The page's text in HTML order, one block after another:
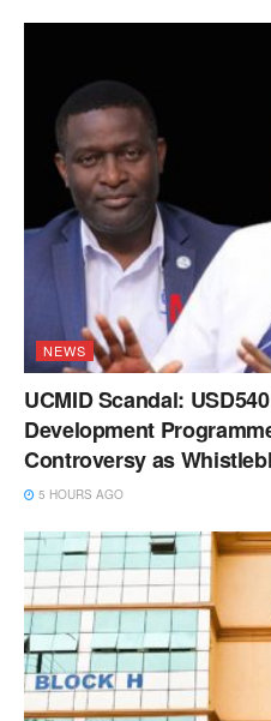
NEWS
UCMID Scandal:
Development
Controversy as
5 HOURS AGO